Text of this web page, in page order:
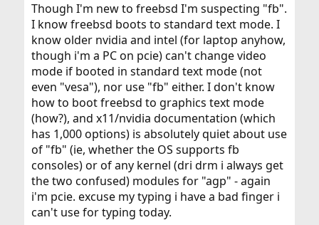
Though I'm new to freebsd I'm suspecting "fb".
I know freebsd boots to standard text mode. I
know older nvidia and intel (for laptop anyhow,
though i'm a PC on pcie) can't change video
mode if booted in standard text mode (not
even "vesa"), nor use "fb" either. I don't know
how to boot freebsd to graphics text mode
(how?), and x11/nvidia documentation (which
has 1,000 options) is absolutely quiet about use
of "fb" (ie, whether the OS supports fb
consoles) or of any kernel (dri drm i always get
the two confused) modules for "agp" - again
i'm pcie. excuse my typing i have a bad finger i
can't use for typing today.